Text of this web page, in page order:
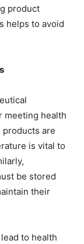
product
helps to avoid
meeting health
products are
is vital to
be stored
their
to health